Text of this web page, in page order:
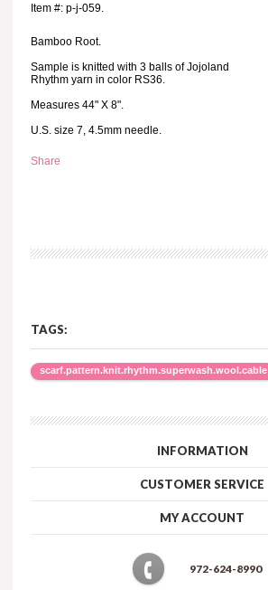
Item #: p-j-059.
Bamboo Root.
Sample is knitted with 3 balls of Jojoland
Rhythm yarn in color RS36.
Measures 44" X 8".
U.S. size 7, 4.5mm needle.
Share
TAGS:
scarf.pattern.knit.rhythm.superwash.wool.cable
INFORMATION
CUSTOMER SERVICE
MY ACCOUNT
972-624-8990